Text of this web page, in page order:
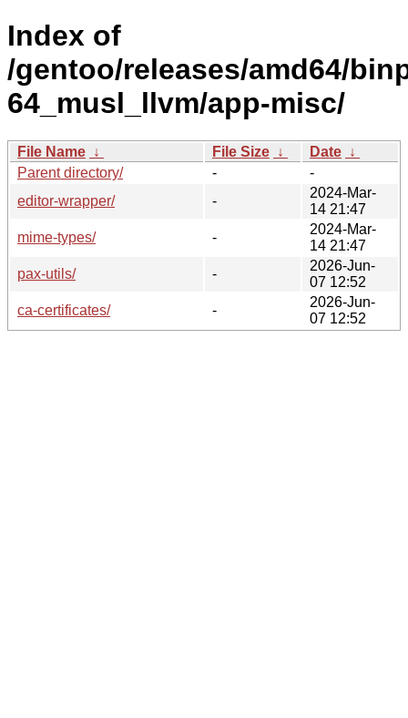
Index of
/gentoo/releases/amd64/
64_musl_llvm/app-misc/
File Name ↓ File Size ↓ Date ↓
Parent directory/
-
-
editor-wrapper/
-
2024-Mar-
14 21:47
mime-types/
-
2024-Mar-
14 21:47
pax-utils/
-
2026-Jun-
07 12:52
ca-certificates/
-
2026-Jun-
07 12:52